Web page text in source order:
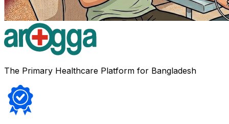
The Primary Healthcare Platform for Bangladesh